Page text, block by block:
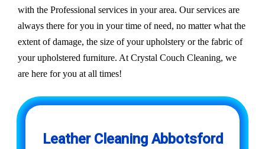
with the Professional services in your area. Our services are
always there for you in your time of need, no matter what the
extent of damage, the size of your upholstery or the fabric of
your upholstered furniture. At Crystal Couch Cleaning, we
are here for you at all times!
Leather Cleaning Abbotsford